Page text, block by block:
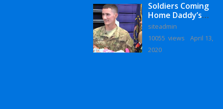
Soldiers Coming
Home Daddy’s
Surprise
Homecoming
siteadmin
10055 views
April 13,
2020